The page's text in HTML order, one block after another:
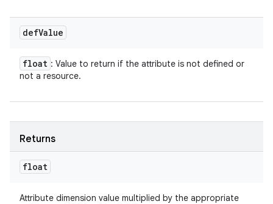
defValue
float : Value to return if the attribute is not defined or
not a resource.
Returns
float
Attribute dimension value multiplied by the appropriate